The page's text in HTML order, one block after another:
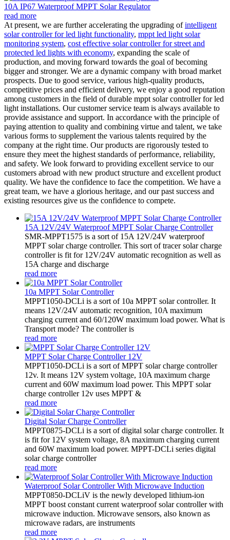
10A IP67 Waterproof MPPT Solar Regulator
read more
At present, we are further accelerating the upgrading ofintelligent
solar controller for led light functionality, mppt led light solar
monitoring system, cost effective solar controller for street and
protected led lights with economy, expanding the scale of
production, and moving forward towards the goal of becoming
bigger and stronger. We are a dynamic company with broad market
prospects. Due to good service, various high-quality products,
competitive prices and efficient delivery, we enjoy a good reputation
among customers in the field of durable mppt solar controller for led
light installations. Our customer service team is always available to
provide assistance and support. In accordance with the principle of
paying attention to quality and combining virtue and talent, we take
various forms to supplement the various talents required by the
company at the right time. Our products are rigorously tested to
ensure they meet the highest standards of performance, reliability,
and safety. We look forward to providing excellent service to our
customers abroad with new product structure and excellent product
quality. We have the confidence to face the competition. We have a
great team, we have a glorious heritage, and our past success and
existing resources give us the confidence to compete.
15A 12V/24V Waterproof MPPT Solar Charge Controller
SMR-MPPT1575 is a sort of 15A 12V/24V waterproof
MPPT solar charge controller. This sort of tracer solar charge
controller is fit for 12V/24V automatic recognition as well as
15A charge and discharge
read more
10a MPPT Solar Controller
MPPT1050-DCLi is a sort of 10a MPPT solar controller. It
means 12V/24V automatic recognition, 10A maximum
charging current and 60/120W maximum load power. What is
Transport mode? The controller is
read more
MPPT Solar Charge Controller 12V
MPPT1050-DCLi is a sort of MPPT solar charge controller
12v. It means 12V system voltage, 10A maximum charge
current and 60W maximum load power. This MPPT solar
charge controller 12v uses MPPT &
read more
Digital Solar Charge Controller
MPPT0875-DCLi is a sort of digital solar charge controller. It
is fit for 12V system voltage, 8A maximum charging current
and 60W maximum load power. MPPT-DCLi series digital
solar charge controller
read more
Waterproof Solar Controller With Microwave Induction
MPPT0850-DCLiV is the newly developed lithium-ion
MPPT boost constant current waterproof solar controller with
microwave induction. Microwave sensors, also known as
microwave radars, are instruments
read more